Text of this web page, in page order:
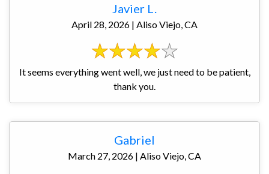
Javier L.
April 28, 2026 | Aliso Viejo, CA
It seems everything went well, we just need to be patient,
thank you.
Gabriel
March 27, 2026 | Aliso Viejo, CA